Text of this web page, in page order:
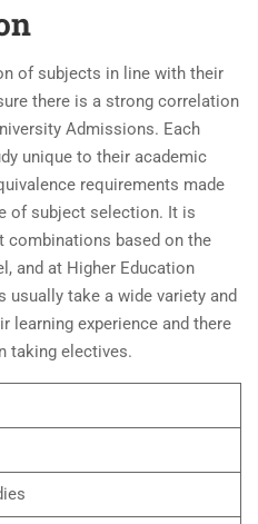
of subjects in line with their
there is a strong correlation
Admissions. Each
unique to their academic
requirements made
of subject selection. It is
combinations based on the
and at Higher Education
take a wide variety and
learning experience and there
taking electives.